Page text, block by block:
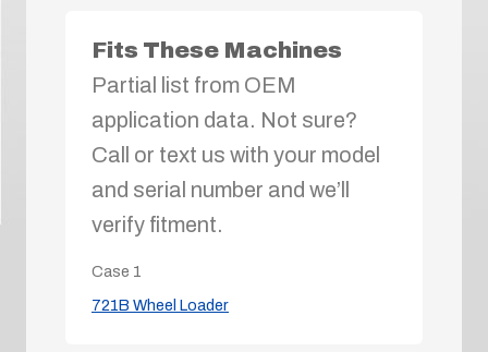
Fits These Machines
Partial list from OEM
application data. Not sure?
Call or text us with your model
and serial number and we’ll
verify fitment.
Case 1
721B Wheel Loader